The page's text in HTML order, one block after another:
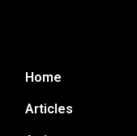
Home
Articles